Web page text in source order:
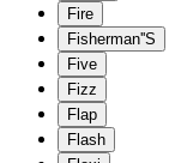
Fire
Fisherman''S
Five
Fizz
Flap
Flash